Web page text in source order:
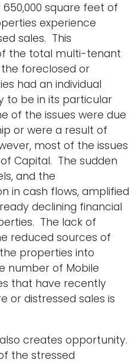
650,000 square feet of
experience
sales. This
the total multi-tenant
foreclosed or
had an individual
to be in its particular
of the issues were due
or were a result of
most of the issues
Capital. The sudden
and the
in cash flows, amplified
declining financial
The lack of
reduced sources of
properties into
number of Mobile
that have recently
or distressed sales is
creates opportunity.
the stressed